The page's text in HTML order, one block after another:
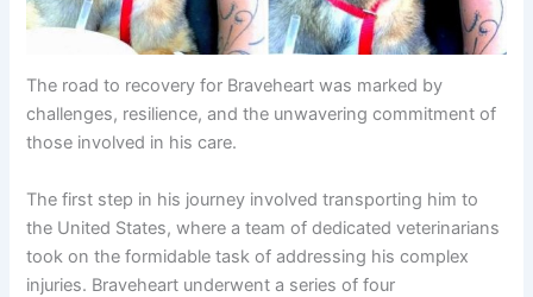
The road to recovery for Braveheart was marked by
challenges, resilience, and the unwavering commitment of
those involved in his care.
The first step in his journey involved transporting him to
the United States, where a team of dedicated veterinarians
took on the formidable task of addressing his complex
injuries. Braveheart underwent a series of four